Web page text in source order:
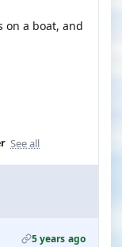
on a boat, and
See all
5 years ago